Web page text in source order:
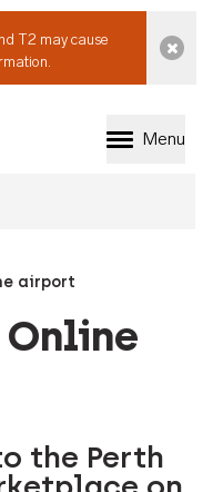
T2 may cause
Perth
Menu
airport
the Perth